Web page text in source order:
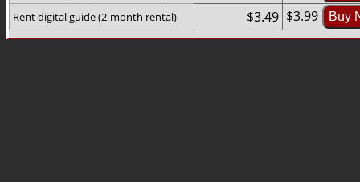
Rent digital guide (2-month rental) $3.49 $3.99 Buy